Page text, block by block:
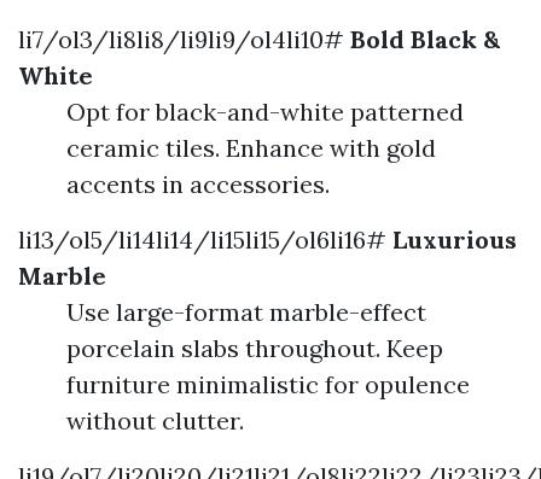
li7/ol3/li8li8/li9li9/ol4li10# Bold Black &
White
Opt for black-and-white patterned
ceramic tiles. Enhance with gold
accents in accessories.
li13/ol5/li14li14/li15li15/ol6li16# Luxurious
Marble
Use large-format marble-effect
porcelain slabs throughout. Keep
furniture minimalistic for opulence
without clutter.